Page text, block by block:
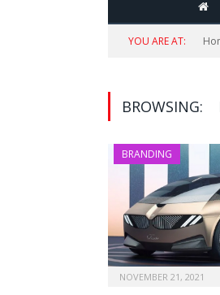
YOU ARE AT:
BROWSING:
BRANDING
NOVEMBER 21, 2021